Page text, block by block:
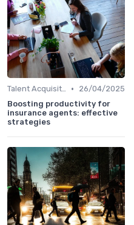
Talent Acquisition •
26/04/2025
Boosting productivity for
insurance agents: effective
strategies